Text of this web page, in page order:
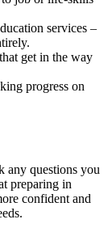
services –
that get in the way
progress on
any questions you
preparing in
confident and